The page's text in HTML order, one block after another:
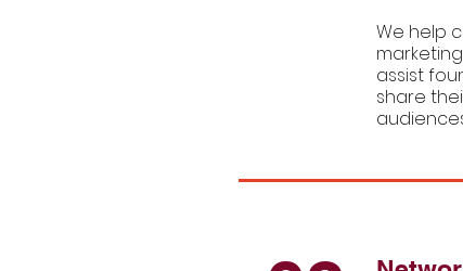
We help
assist
share